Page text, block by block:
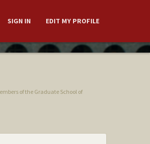
SIGN IN EDIT MY PROFILE
of the Graduate School of